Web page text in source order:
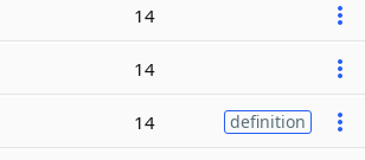
14
14
14 definition